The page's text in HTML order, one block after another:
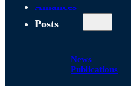
Alliances
Posts
News
Publications